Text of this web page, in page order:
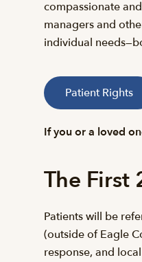
compassionate
managers and
individual
Patient Rights
If you or a loved
The First
Patients will be
(outside of Eagle
response, and